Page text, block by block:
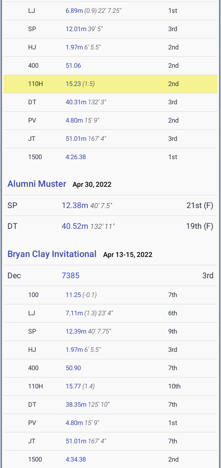
LJ 6.89m (0.9) 22' 7.25" 1st
SP 12.01m 39' 5" 3rd
HJ 1.97m 6' 5.5" 2nd
400 51.06 2nd
110H 15.23 (1.5) 2nd
DT 40.31m 132' 3" 3rd
PV 4.80m 15' 9" 2nd
JT 51.01m 167' 4" 3rd
1500 4:26.38 1st
Alumni Muster Apr 30, 2022
SP 12.38m 40' 7.5" 21st (F)
DT 40.52m 132' 11" 19th (F)
Bryan Clay Invitational Apr 13-15, 2022
Dec 7385 3rd
100 11.25 (-0.1) 7th
LJ 7.11m (1.3) 23' 4" 6th
SP 12.39m 40' 7.75" 9th
HJ 1.97m 6' 5.5" 3rd
400 50.90 7th
110H 15.77 (1.4) 10th
DT 38.35m 125' 10" 7th
PV 4.80m 15' 9" 1st
JT 51.01m 167' 4" 7th
1500 4:34.38 2nd